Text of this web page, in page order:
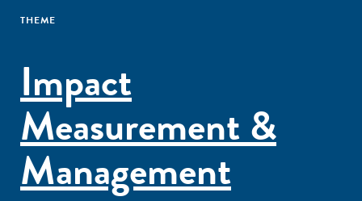
THEME
Impact
Measurement &
Management